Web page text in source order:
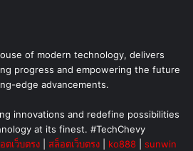
of modern technology, delivers
progress and empowering the future
edge advancements.
innovations and redefine possibilities
at its finest. #TechChevy
ตเว็บตรง สล็อตเว็บตรง ko888
sunwin